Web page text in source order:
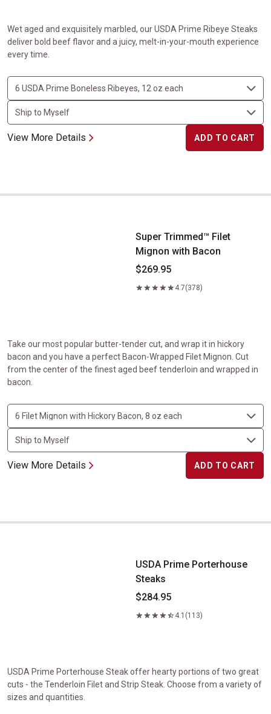
Wet aged and exquisitely marbled, our USDA Prime Ribeye Steaks
deliver bold beef flavor and a juicy, melt-in-your-mouth experience
every time.
View More Details ADD TO CART
Super Trimmed&trade; Filet Mignon with Bacon
Super Trimmed™ Filet
Mignon with Bacon
$269.95
4.7(378)
Take our most popular butter-tender cut, and wrap it in hickory
bacon and you have a perfect Bacon-Wrapped Filet Mignon. Cut
from the center of the finest aged beef tenderloin and wrapped in
bacon.
View More Details ADD TO CART
USDA Prime Porterhouse Steaks
USDA Prime Porterhouse
Steaks
$284.95
4.1 (113)
USDA Prime Porterhouse Steak offer hearty portions of two great
cuts - the Tenderloin Filet and Strip Steak. Choose from a variety of
sizes and quantities.